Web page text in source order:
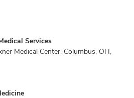
Services
Medical Center, Columbus, OH,